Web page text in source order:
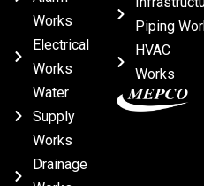
Works
Electrical
Works
Water
Supply
Works
Drainage
Piping
HVAC
Works